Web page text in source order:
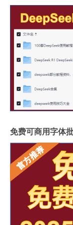
免费可商用字体